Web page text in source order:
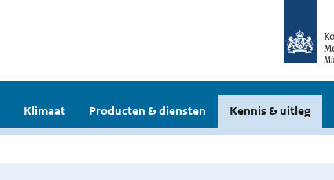
Klimaat Producten & diensten Kennis & uitleg